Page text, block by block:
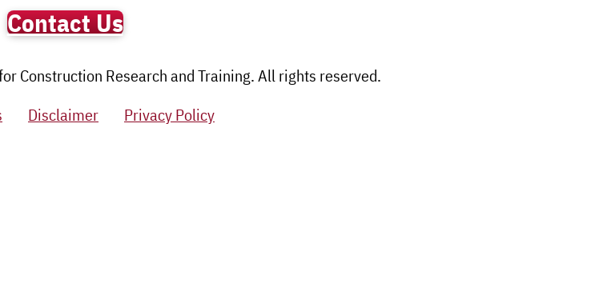
Contact Us
Construction Research and Training. All rights reserved.
Disclaimer Privacy Policy